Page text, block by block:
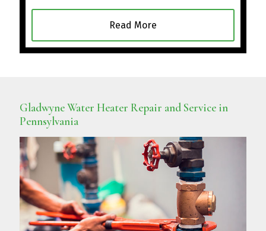
Read More
Gladwyne Water Heater Repair and Service in
Pennsylvania